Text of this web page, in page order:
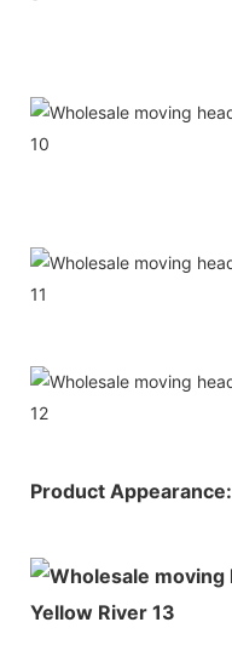
Product Appearance: